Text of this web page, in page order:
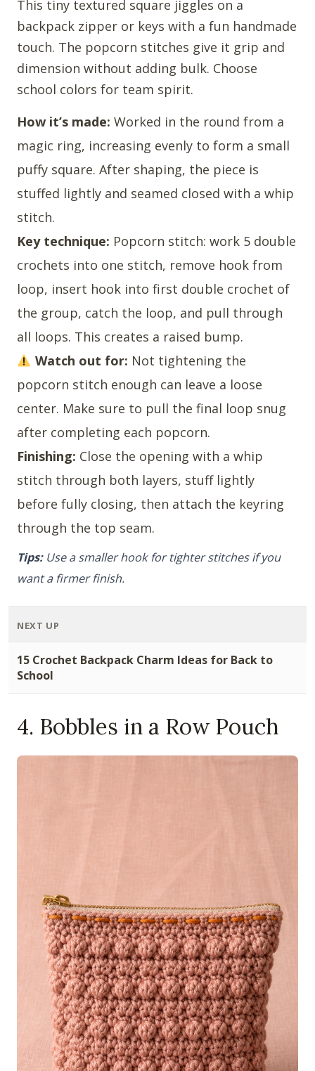
This tiny textured square jiggles on a
backpack zipper or keys with a fun handmade
touch. The popcorn stitches give it grip and
dimension without adding bulk. Choose
school colors for team spirit.
How it’s made: Worked in the round from a
magic ring, increasing evenly to form a small
puffy square. After shaping, the piece is
stuffed lightly and seamed closed with a whip
stitch.
Key technique: Popcorn stitch: work 5 double
crochets into one stitch, remove hook from
loop, insert hook into first double crochet of
the group, catch the loop, and pull through
all loops. This creates a raised bump.
Watch out for: Not tightening the
popcorn stitch enough can leave a loose
center. Make sure to pull the final loop snug
after completing each popcorn.
Finishing: Close the opening with a whip
stitch through both layers, stuff lightly
before fully closing, then attach the keyring
through the top seam.
Tips:Use a smaller hook for tighter stitches if you
want a firmer finish.
NEXT UP
15 Crochet Backpack Charm Ideas for Back to
School
4. Bobbles in a Row Pouch